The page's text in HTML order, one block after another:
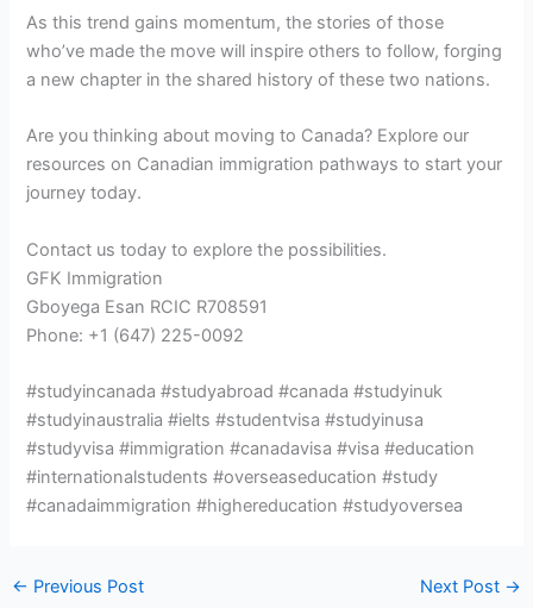
As this trend gains momentum, the stories of those
who’ve made the move will inspire others to follow, forging
a new chapter in the shared history of these two nations.
Are you thinking about moving to Canada? Explore our
resources on Canadian immigration pathways to start your
journey today.
Contact us today to explore the possibilities.
GFK Immigration
Gboyega Esan RCIC R708591
Phone: +1 (647) 225-0092
#studyincanada #studyabroad #canada #studyinuk
#studyinaustralia #ielts #studentvisa #studyinusa
#studyvisa #immigration #canadavisa #visa #education
#internationalstudents #overseaseducation #study
#canadaimmigration #highereducation #studyoversea
← Previous Post Next Post →